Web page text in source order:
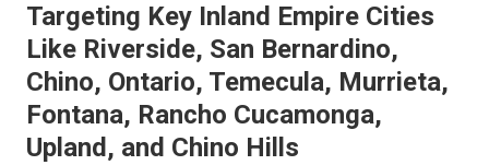
Targeting Key Inland Empire Cities
Like Riverside, San Bernardino,
Chino, Ontario, Temecula, Murrieta,
Fontana, Rancho Cucamonga,
Upland, and Chino Hills